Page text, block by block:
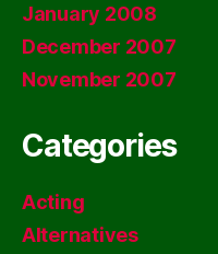
January 2008
December 2007
November 2007
Categories
Acting
Alternatives